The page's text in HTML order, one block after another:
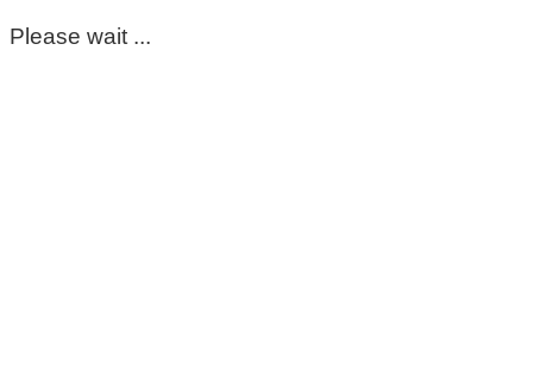
Please wait ...